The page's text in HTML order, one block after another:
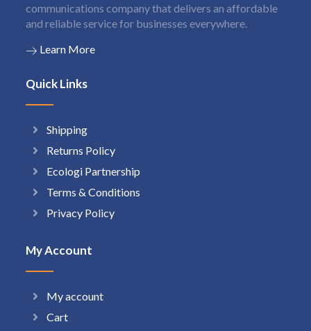
communications company that delivers an affordable
and reliable service for businesses everywhere.
Learn More
Quick Links
Shipping
Returns Policy
Ecologi Partnership
Terms & Conditions
Privacy Policy
My Account
My account
Cart